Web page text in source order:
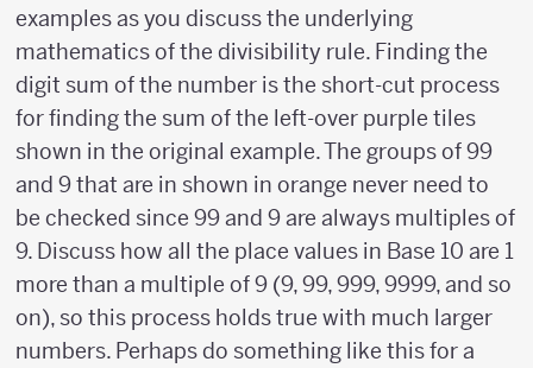
examples as you discuss the underlying
mathematics of the divisibility rule. Finding the
digit sum of the number is the short-cut process
for finding the sum of the left-over purple tiles
shown in the original example. The groups of 99
and 9 that are in shown in orange never need to
be checked since 99 and 9 are always multiples of
9. Discuss how all the place values in Base 10 are 1
more than a multiple of 9 (9, 99, 999, 9999, and so
on), so this process holds true with much larger
numbers. Perhaps do something like this for a